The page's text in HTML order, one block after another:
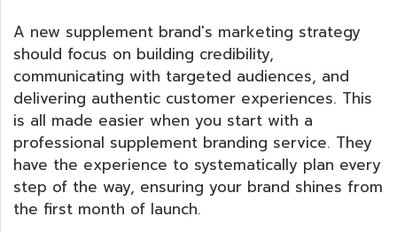
A new supplement brand's marketing strategy
should focus on building credibility,
communicating with targeted audiences, and
delivering authentic customer experiences. This
is all made easier when you start with a
professional supplement branding service. They
have the experience to systematically plan every
step of the way, ensuring your brand shines from
the first month of launch.